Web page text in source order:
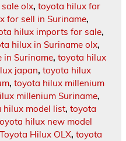
olx, toyota hilux for
for sell in Suriname,
hilux imports for sale,
hilux in Suriname olx,
in Suriname, toyota hilux
japan, toyota hilux
, toyota hilux millenium
millenium Suriname,
hilux model list, toyota
hilux new model
Toyota Hilux OLX, toyota